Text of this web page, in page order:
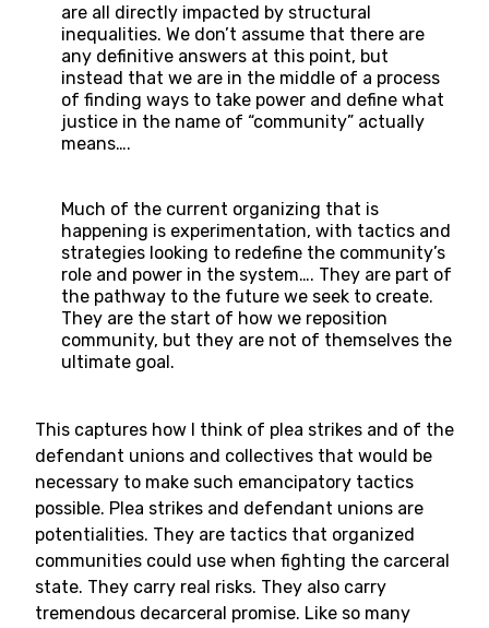
are all directly impacted by structural
inequalities. We don’t assume that there are
any definitive answers at this point, but
instead that we are in the middle of a process
of finding ways to take power and define what
justice in the name of “community” actually
means….
Much of the current organizing that is
happening is experimentation, with tactics and
strategies looking to redefine the community’s
role and power in the system…. They are part of
the pathway to the future we seek to create.
They are the start of how we reposition
community, but they are not of themselves the
ultimate goal.
This captures how I think of plea strikes and of the
defendant unions and collectives that would be
necessary to make such emancipatory tactics
possible. Plea strikes and defendant unions are
potentialities. They are tactics that organized
communities could use when fighting the carceral
state. They carry real risks. They also carry
tremendous decarceral promise. Like so many